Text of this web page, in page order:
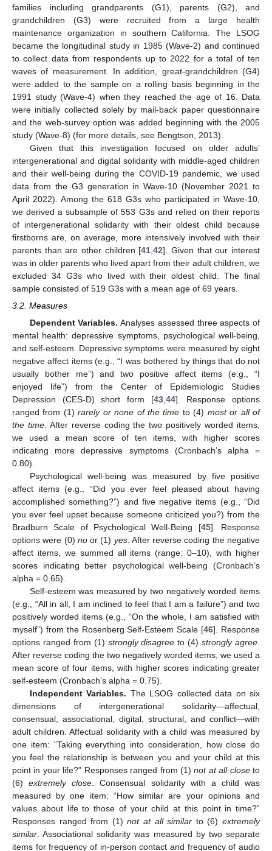
families including grandparents (G1), parents (G2), and
grandchildren (G3) were recruited from a large health
maintenance organization in southern California. The LSOG
became the longitudinal study in 1985 (Wave-2) and continued
to collect data from respondents up to 2022 for a total of ten
waves of measurement. In addition, great-grandchildren (G4)
were added to the sample on a rolling basis beginning in the
1991 study (Wave-4) when they reached the age of 16. Data
were initially collected solely by mail-back paper questionnaire
and the web-survey option was added beginning with the 2005
study (Wave-8) (for more details, see Bengtson, 2013).
Given that this investigation focused on older adults’
intergenerational and digital solidarity with middle-aged children
and their well-being during the COVID-19 pandemic, we used
data from the G3 generation in Wave-10 (November 2021 to
April 2022). Among the 618 G3s who participated in Wave-10,
we derived a subsample of 553 G3s and relied on their reports
of intergenerational solidarity with their oldest child because
firstborns are, on average, more intensively involved with their
parents than are other children [41 ,42]. Given that our interest
was in older parents who lived apart from their adult children, we
excluded 34 G3s who lived with their oldest child. The final
sample consisted of 519 G3s with a mean age of 69 years.
3.2. Measures
Dependent Variables. Analyses assessed three aspects of
mental health: depressive symptoms, psychological well-being,
and self-esteem. Depressive symptoms were measured by eight
negative affect items (e.g., “I was bothered by things that do not
usually bother me”) and two positive affect items (e.g., “I
enjoyed life”) from the Center of Epidemiologic Studies
Depression (CES-D) short form [43,44]. Response options
ranged from (1)rarely or none of the time to (4) most or all of
the time. After reverse coding the two positively worded items,
we used a mean score of ten items, with higher scores
indicating more depressive symptoms (Cronbach’s alpha =
0.80).
Psychological well-being was measured by five positive
affect items (e.g., “Did you ever feel pleased about having
accomplished something?”) and five negative items (e.g., “Did
you ever feel upset because someone criticized you?) from the
Bradburn Scale of Psychological Well-Being [45]. Response
options were (0) noor (1) yes. After reverse coding the negative
affect items, we summed all items (range: 0–10), with higher
scores indicating better psychological well-being (Cronbach’s
alpha = 0.65).
Self-esteem was measured by two negatively worded items
(e.g., “All in all, I am inclined to feel that I am a failure”) and two
positively worded items (e.g., “On the whole, I am satisfied with
myself”) from the Rosenberg Self-Esteem Scale [46]. Response
options ranged from (1) strongly disagree to (4)strongly agree.
After reverse coding the two negatively worded items, we used a
mean score of four items, with higher scores indicating greater
self-esteem (Cronbach’s alpha = 0.75).
Independent Variables. The LSOG collected data on six
dimensions of intergenerational solidarity—affectual,
consensual, associational, digital, structural, and conflict—with
adult children. Affectual solidarity with a child was measured by
one item: “Taking everything into consideration, how close do
you feel the relationship is between you and your child at this
point in your life?” Responses ranged from (1)not at all closeto
(6)extremely close. Consensual solidarity with a child was
measured by one item: “How similar are your opinions and
values about life to those of your child at this point in time?”
Responses ranged from (1)not at all similar to (6)extremely
similar. Associational solidarity was measured by two separate
items for frequency of in-person contact and frequency of audio